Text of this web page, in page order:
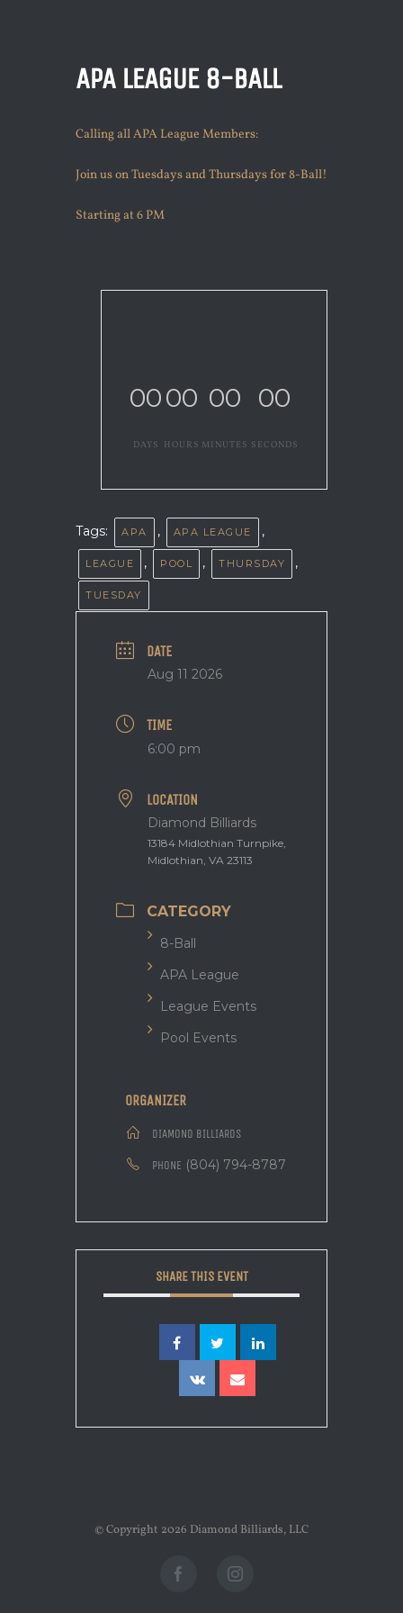
APA LEAGUE 8-BALL
Calling all APA League Members:
Join us on Tuesdays and Thursdays for 8-Ball!
Starting at 6 PM
00
DAYS
00
HOURS
00
MINUTES
00
SECONDS
Tags: APA , APA LEAGUE ,
LEAGUE , POOL , THURSDAY ,
TUESDAY
DATE
Aug 11 2026
TIME
6:00 pm
LOCATION
Diamond Billiards
13184 Midlothian Turnpike,
Midlothian, VA 23113
CATEGORY
8-Ball
APA League
League Events
Pool Events
ORGANIZER
DIAMOND BILLIARDS
PHONE (804) 794-8787
SHARE THIS EVENT
© Copyright 2026 Diamond Billiards, LLC
FacebookInstagram